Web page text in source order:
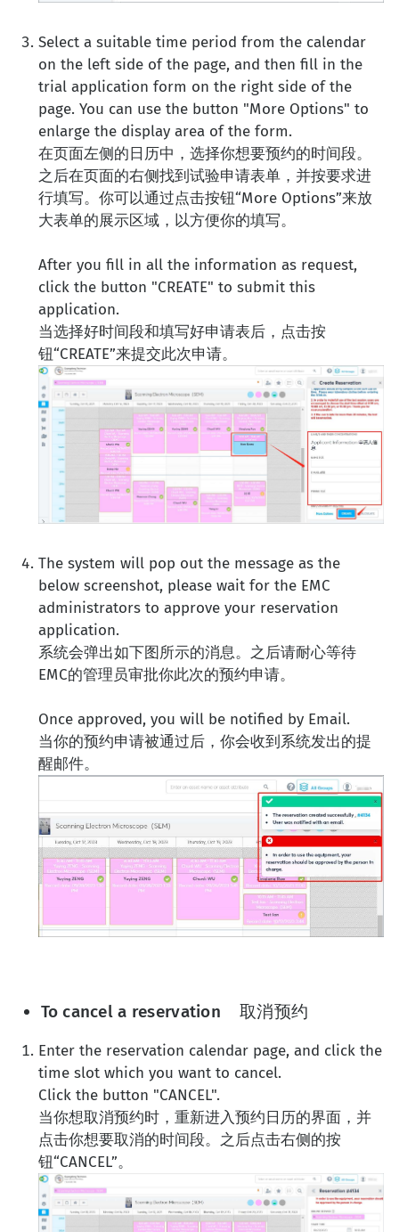
Select a suitable time period from the calendar
on the left side of the page, and then fill in the
trial application form on the right side of the
page. You can use the button "More Options" to
enlarge the display area of the form.
在页面左侧的日历中，选择你想要预约的时间段。
之后在页面的右侧找到试验申请表单，并按要求进
行填写。你可以通过点击按钮“More Options”来放
大表单的展示区域，以方便你的填写。
After you fill in all the information as request,
click the button "CREATE" to submit this
application.
当选择好时间段和填写好申请表后，点击按
钮“CREATE”来提交此次申请。
The system will pop out the message as the
below screenshot, please wait for the EMC
administrators to approve your reservation
application.
系统会弹出如下图所示的消息。之后请耐心等待
EMC的管理员审批你此次的预约申请。
Once approved, you will be notified by Email.
当你的预约申请被通过后，你会收到系统发出的提
醒邮件。
To cancel a reservation 取消预约
Enter the reservation calendar page, and click the
time slot which you want to cancel.
Click the button "CANCEL".
当你想取消预约时，重新进入预约日历的界面，并
点击你想要取消的时间段。之后点击右侧的按
钮“CANCEL”。